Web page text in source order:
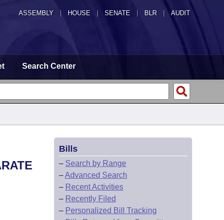
ASSEMBLY HOUSE SENATE | BLR | AUDIT
Search Center
Bills
– Search by Range
–Advanced Search
– Recent Activities
– Recently Filed
– Personalized Bill Tracking